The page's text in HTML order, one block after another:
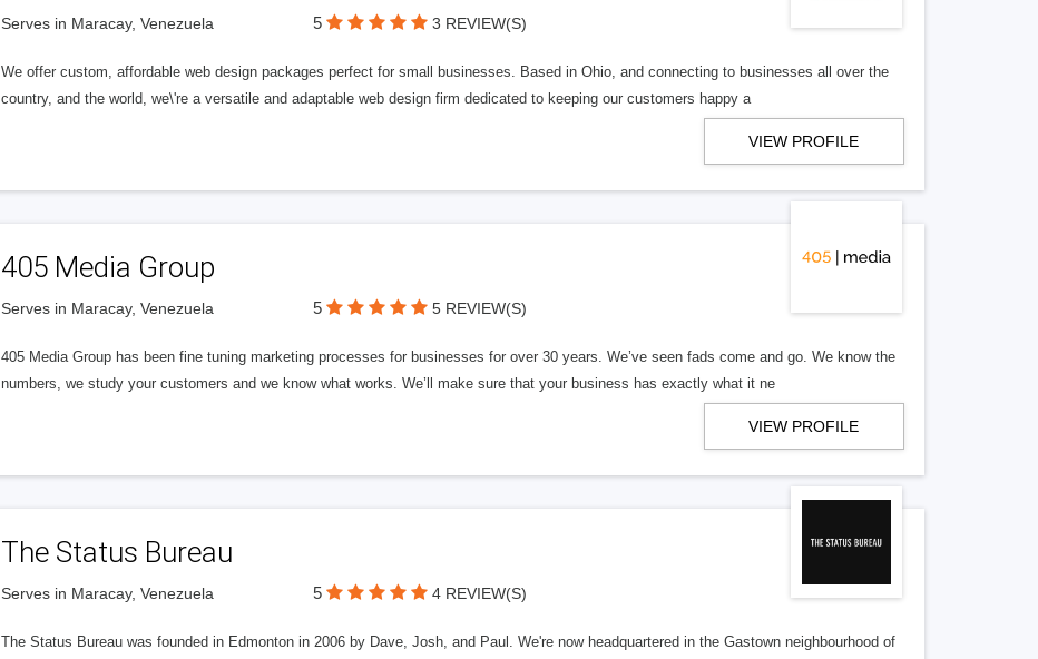
Serves in Maracay, Venezuela 5 3 REVIEW(S)
We offer custom, affordable web design packages perfect for small businesses. Based in Ohio, and connecting to businesses all over the
country, and the world, we\'re a versatile and adaptable web design firm dedicated to keeping our customers happy a
VIEW PROFILE
405 Media Group
Serves in Maracay, Venezuela 5 5 REVIEW(S)
405 Media Group has been fine tuning marketing processes for businesses for over 30 years. We’ve seen fads come and go. We know the
numbers, we study your customers and we know what works. We’ll make sure that your business has exactly what it ne
VIEW PROFILE
The Status Bureau
Serves in Maracay, Venezuela 5 4 REVIEW(S)
The Status Bureau was founded in Edmonton in 2006 by Dave, Josh, and Paul. We're now headquartered in the Gastown neighbourhood of